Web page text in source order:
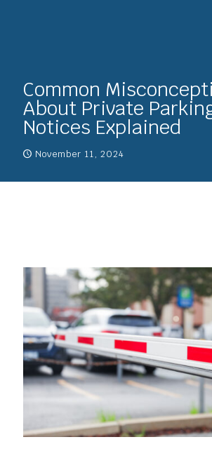
Common
About Private
Notices Explained
November 11, 2024